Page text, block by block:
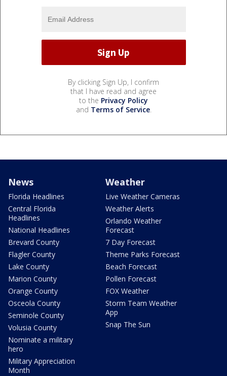
By clicking Sign Up, I confirm
that I have read and agree
to the Privacy Policy
and Terms of Service.
News
Florida Headlines
Central Florida
Headlines
National Headlines
Brevard County
Flagler County
Lake County
Marion County
Orange County
Osceola County
Seminole County
Volusia County
Nominate a military
hero
Military Appreciation
Month
Weather
Live Weather Cameras
Weather Alerts
Orlando Weather
Forecast
7 Day Forecast
Theme Parks Forecast
Beach Forecast
Pollen Forecast
FOX Weather
Storm Team Weather
App
Snap The Sun